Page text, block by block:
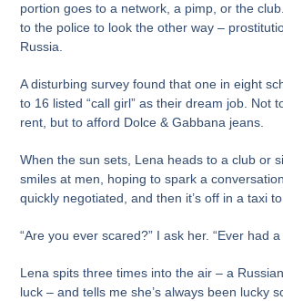
portion goes to a network, a pimp, or the
to the police to look the other way –
Russia.
A disturbing survey found that one in eight
to 16 listed “call girl” as their dream job. Not
rent, but to afford Dolce & Gabbana jeans.
When the sun sets, Lena heads to a club or
smiles at men, hoping to spark a
quickly negotiated, and then it’s off in a taxi
“Are you ever scared?” I ask her. “Ever had
Lena spits three times into the air – a
luck – and tells me she’s always been lucky